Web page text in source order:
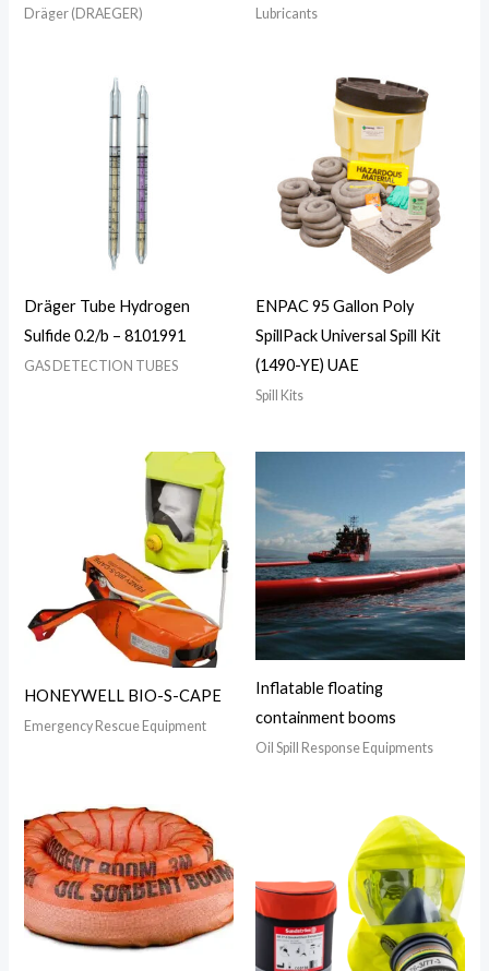
Dräger (DRAEGER) Lubricants
Dräger Tube Hydrogen
Sulfide 0.2/b – 8101991
GAS DETECTION TUBES
ENPAC 95 Gallon Poly
SpillPack Universal Spill Kit
(1490-YE) UAE
Spill Kits
HONEYWELL BIO-S-CAPE
Emergency Rescue Equipment
Inflatable floating
containment booms
Oil Spill Response Equipments